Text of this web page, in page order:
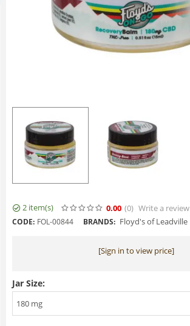
2 item(s) 0.00 (0) Write a review
CODE: FOL-00844 BRANDS: Floyd's of Leadville
[Sign in to view price]
Jar Size:
180 mg